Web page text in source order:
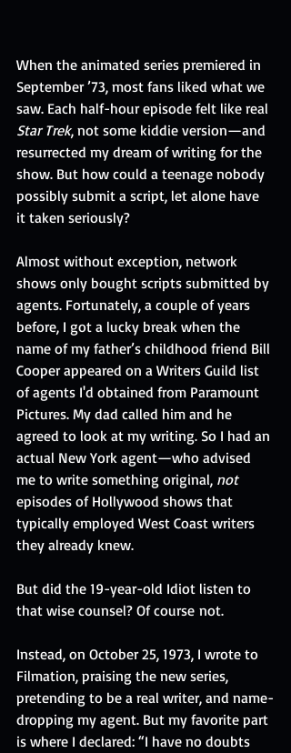
When the animated series premiered in
September ’73, most fans liked what we
saw. Each half-hour episode felt like real
Star Trek, not some kiddie version—and
resurrected my dream of writing for the
show. But how could a teenage nobody
possibly submit a script, let alone have
it taken seriously?
Almost without exception, network
shows only bought scripts submitted by
agents. Fortunately, a couple of years
before, I got a lucky break when the
name of my father’s childhood friend Bill
Cooper appeared on a Writers Guild list
of agents I'd obtained from Paramount
Pictures. My dad called him and he
agreed to look at my writing. So I had an
actual New York agent—who advised
me to write something original, not
episodes of Hollywood shows that
typically employed West Coast writers
they already knew.
But did the 19-year-old Idiot listen to
that wise counsel? Of course not.
Instead, on October 25, 1973, I wrote to
Filmation, praising the new series,
pretending to be a real writer, and name-
dropping my agent. But my favorite part
is where I declared: “I have no doubts